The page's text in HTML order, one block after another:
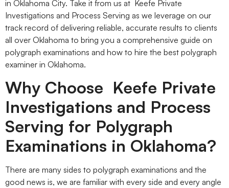
in Oklahoma City. Take it from us at Keefe Private
Investigations and Process Serving as we leverage on our
track record of delivering reliable, accurate results to clients
all over Oklahoma to bring you a comprehensive guide on
polygraph examinations and how to hire the best polygraph
examiner in Oklahoma.
Why Choose Keefe Private
Investigations and Process
Serving for Polygraph
Examinations in Oklahoma?
There are many sides to polygraph examinations and the
good news is, we are familiar with every side and every angle